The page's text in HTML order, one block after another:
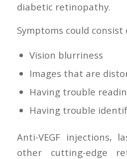
diabetic retinopathy.
Symptoms could consist
Vision blurriness
Images that are
Having trouble
Having trouble
Anti-VEGF injections,
other cutting-edge